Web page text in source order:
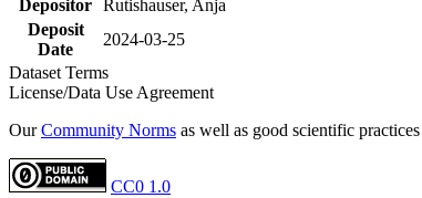
Depositor Rutishauser, Anja
Deposit
Date
2024-03-25
Dataset Terms
License/Data Use Agreement
OurCommunity Norms as well as good scientific
CC0 1.0